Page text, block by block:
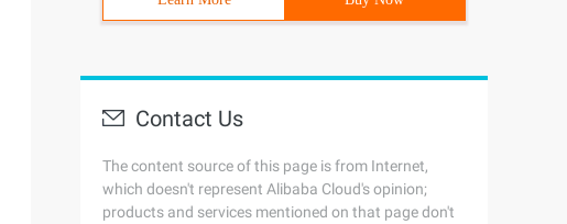
Contact Us
The content source of this page is from Internet,
which doesn't represent Alibaba Cloud's opinion;
products and services mentioned on that page don't